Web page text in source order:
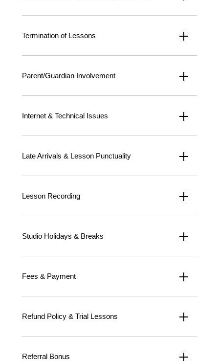
Termination of Lessons
Parent/Guardian Involvement
Internet & Technical Issues
Late Arrivals & Lesson Punctuality
Lesson Recording
Studio Holidays & Breaks
Fees & Payment
Refund Policy & Trial Lessons
Referral Bonus